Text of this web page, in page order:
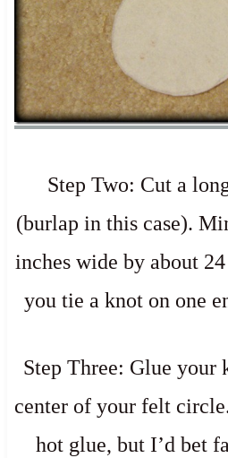
Step Two: Cut a
(burlap in this case).
inches wide by about
you tie a knot on one
Step Three: Glue your
center of your felt
hot glue, but I’d bet